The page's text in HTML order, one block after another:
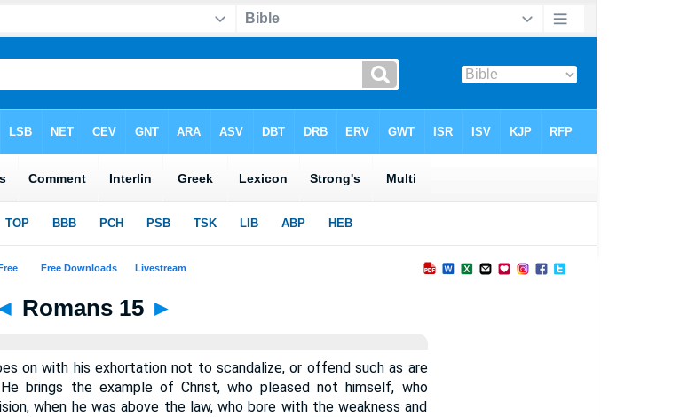
Romans 15 ►
on with his exhortation not to scandalize, or offend such as are
brings the example of Christ, who pleased not himself, who
when he was above the law, who bore with the weakness and